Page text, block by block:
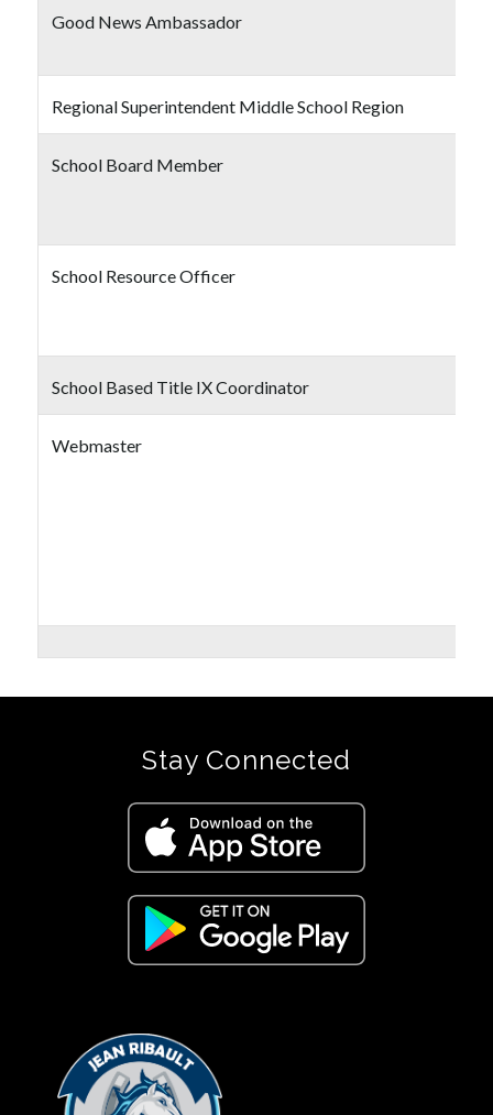
Good News Ambassador
Regional Superintendent Middle School Region
School Board Member
School Resource Officer
School Based Title IX Coordinator
Webmaster
Stay Connected